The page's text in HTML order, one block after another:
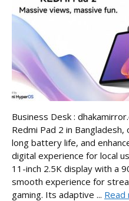
Business Desk :
Redmi Pad 2 in
long battery life, and
digital experience for local
11-inch 2.5K display with a
smooth experience for
gaming. Its adaptive ... Read